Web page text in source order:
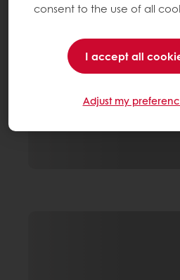
consent to the use of all
I accept all
Adjust my